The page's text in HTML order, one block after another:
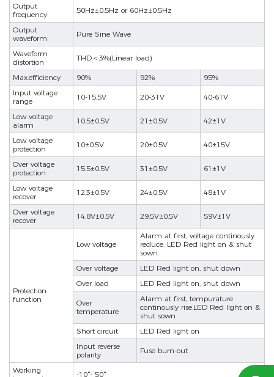
Output
frequency
50Hz±0.5Hz or 60Hz±0.5Hz
Output
waveform
Pure Sine Wave
Waveform
distortion
THD＜3%(Linear load)
Max.efficiency 90% 92%
95%
Input voltage
range
10-15.5V 20-31V 40-61V
Low voltage
alarm
10.5±0.5V 21±0.5V 42±1V
Low voltage
protection
10±0.5V 20±0.5V 40±15V
Over voltage
protection
15.5±0.5V 31±0.5V 61±1V
Low voltage
recover
12.3±0.5V 24±0.5V 48±1V
Over voltage
recover
14.8V±0.5V 29.5V±0.5V 59V±1V
Protection
function
Low voltage
Alarm at first, voltage continously
reduce. LED Red light on & shut
sown.
Over voltage
LED Red light on, shut down
Over load
LED Red light on, shut down
Over
temperature
Alarm at first, tempurature
continously rise.LED Red light on &
shut sown
Short circuit
LED Red light on
Input reverse
polarity
Fuse burn-out
Working
-10°- 50°